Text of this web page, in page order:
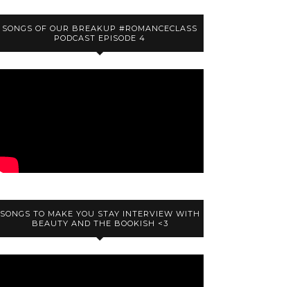
SONGS OF OUR BREAKUP #ROMANCECLASS
PODCAST EPISODE 4
SONGS TO MAKE YOU STAY INTERVIEW WITH
BEAUTY AND THE BOOKISH <3